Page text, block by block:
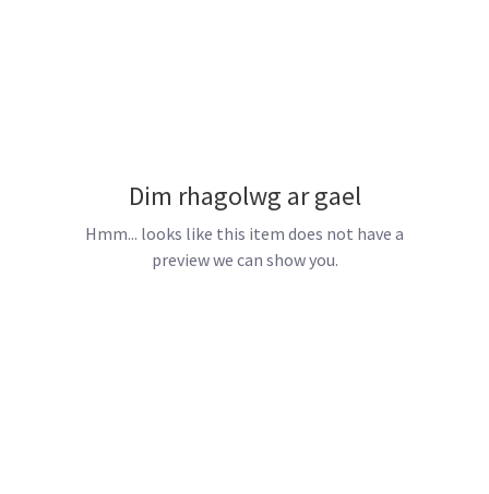
Dim rhagolwg ar gael
Hmm... looks like this item does not have a
preview we can show you.